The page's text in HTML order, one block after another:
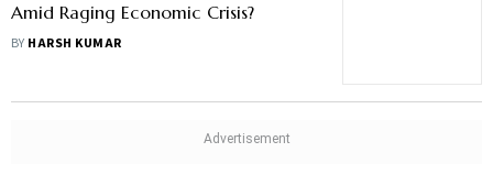
Amid Raging Economic Crisis?
BY HARSH KUMAR